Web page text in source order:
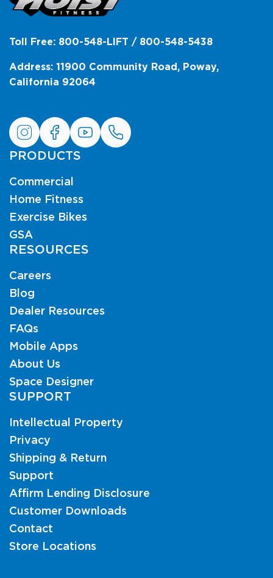
Toll Free: 800-548-LIFT / 800-548-5438
Address: 11900 Community Road, Poway,
California 92064
PRODUCTS
Commercial
Home Fitness
Exercise Bikes
GSA
RESOURCES
Careers
Blog
Dealer Resources
FAQs
Mobile Apps
About Us
Space Designer
SUPPORT
Intellectual Property
Privacy
Shipping & Return
Support
Affirm Lending Disclosure
Customer Downloads
Contact
Store Locations